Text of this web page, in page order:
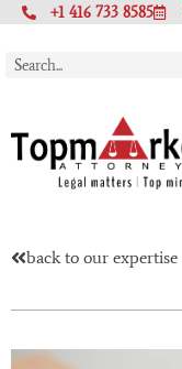
+1 416 733 8585
back to our expertise